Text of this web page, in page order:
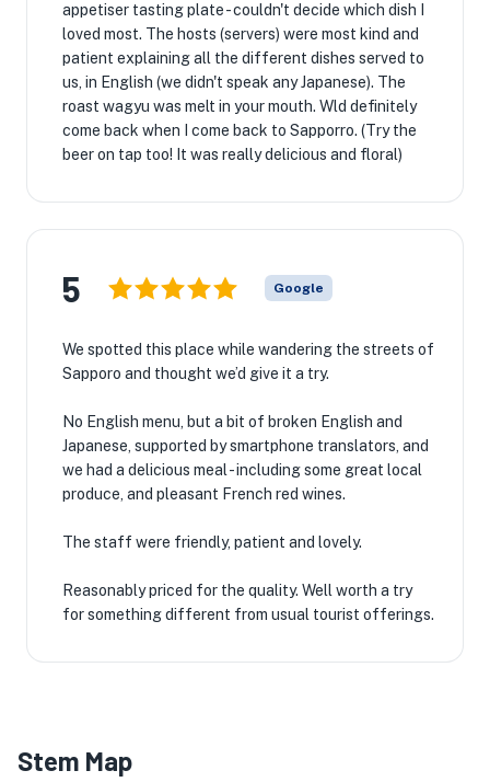
appetiser tasting plate - couldn't decide which dish I
loved most. The hosts (servers) were most kind and
patient explaining all the different dishes served to
us, in English (we didn't speak any Japanese). The
roast wagyu was melt in your mouth. Wld definitely
come back when I come back to Sapporro. (Try the
beer on tap too! It was really delicious and floral)
5 Google
We spotted this place while wandering the streets of
Sapporo and thought we’d give it a try.
No English menu, but a bit of broken English and
Japanese, supported by smartphone translators, and
we had a delicious meal - including some great local
produce, and pleasant French red wines.
The staff were friendly, patient and lovely.
Reasonably priced for the quality. Well worth a try
for something different from usual tourist offerings.
Stem Map